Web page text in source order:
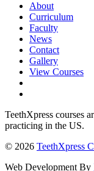
About
Curriculum
Faculty
News
Contact
Gallery
View Courses
TeethXpress courses
practicing in the US.
© 2026 TeethXpress
Web Development By